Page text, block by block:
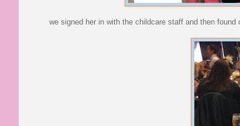
we signed her in with the childcare staff and then found